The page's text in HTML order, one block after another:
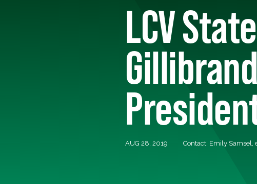
LCV
AUG 28, 2019 Contact: Emily Samsel,